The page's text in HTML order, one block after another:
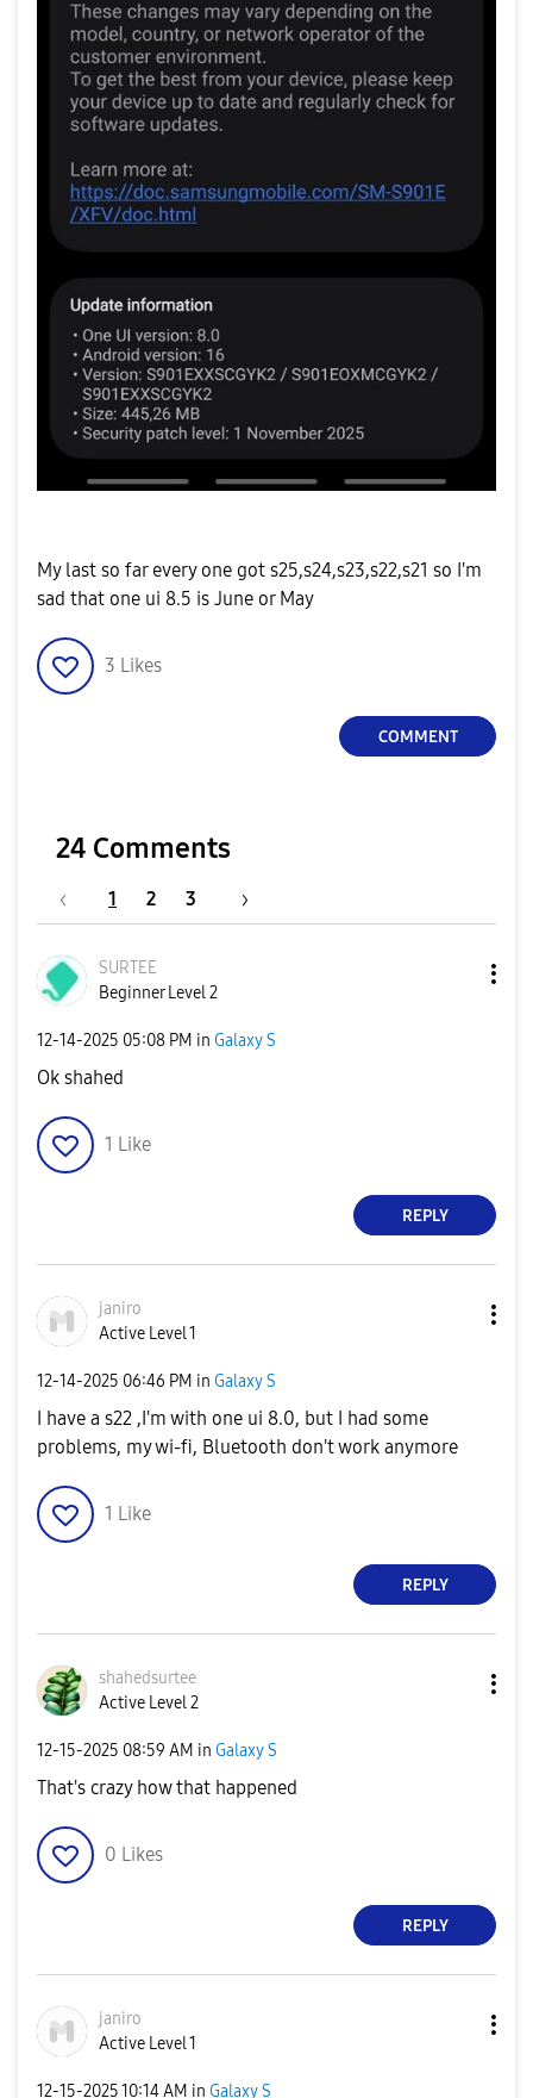
My last so far every one got s25,s24,s23,s22,s21 so I'm
sad that one ui 8.5 is June or May
3 Likes
COMMENT
24 Comments
1 2 3
SURTEE
Beginner Level 2
‎12-14-2025 05:08 PM in Galaxy S
Ok shahed
1 Like
REPLY
janiro
Active Level 1
‎12-14-2025 06:46 PM in Galaxy S
I have a s22 ,I'm with one ui 8.0, but I had some
problems, my wi-fi, Bluetooth don't work anymore
1 Like
REPLY
shahedsurtee
Active Level 2
‎12-15-2025 08:59 AM in Galaxy S
That's crazy how that happened
0 Likes
REPLY
janiro
Active Level 1
‎12-15-202510:14 AM in Galaxy S